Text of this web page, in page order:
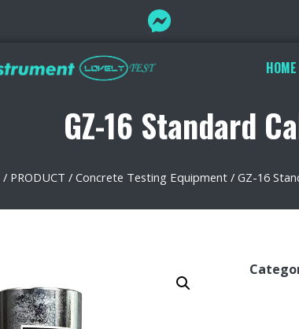
HOME
GZ-16 Standard
/ PRODUCT / Concrete Testing Equipment / GZ-16